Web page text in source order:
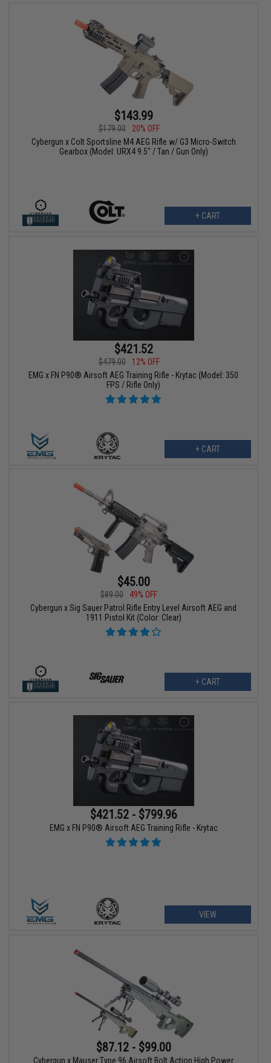
$143.99
$179.00
20% OFF
Cybergun x Colt Sportsline M4 AEG Rifle w/ G3 Micro-Switch
Gearbox (Model: URX4 9.5" / Tan / Gun Only)
+ CART
$421.52
$479.00
12% OFF
EMG x FN P90® Airsoft AEG Training Rifle - Krytac (Model: 350
FPS / Rifle Only)
+ CART
$45.00
$89.00
49% OFF
Cybergun x Sig Sauer Patrol Rifle Entry Level Airsoft AEG and
1911 Pistol Kit (Color: Clear)
+ CART
$421.52 - $799.96
EMG x FN P90® Airsoft AEG Training Rifle - Krytac
VIEW
$87.12 - $99.00
Cybergun x Mauser Type 96 Airsoft Bolt Action High Power